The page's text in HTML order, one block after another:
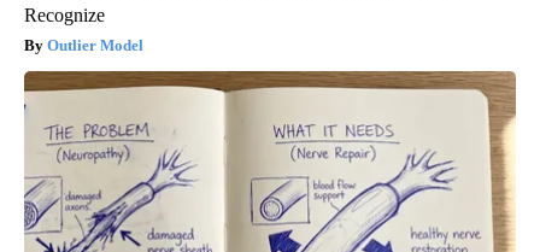
Recognize
Outlier Model